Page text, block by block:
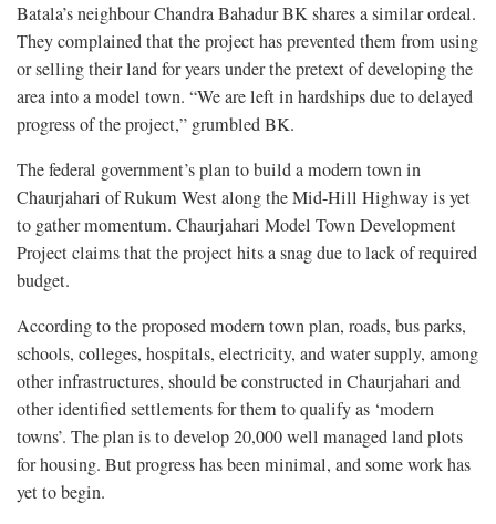
Batala’s neighbour Chandra Bahadur BK shares a similar ordeal.
They complained that the project has prevented them from using
or selling their land for years under the pretext of developing the
area into a model town. “We are left in hardships due to delayed
progress of the project,” grumbled BK.
The federal government’s plan to build a modern town in
Chaurjahari of Rukum West along the Mid-Hill Highway is yet
to gather momentum. Chaurjahari Model Town Development
Project claims that the project hits a snag due to lack of required
budget.
According to the proposed modern town plan, roads, bus parks,
schools, colleges, hospitals, electricity, and water supply, among
other infrastructures, should be constructed in Chaurjahari and
other identified settlements for them to qualify as ‘modern
towns’. The plan is to develop 20,000 well managed land plots
for housing. But progress has been minimal, and some work has
yet to begin.